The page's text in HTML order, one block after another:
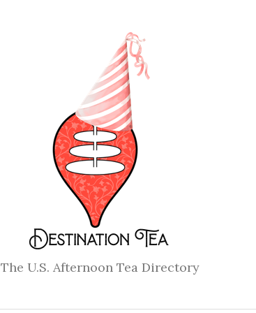
The U.S. Afternoon Tea Directory